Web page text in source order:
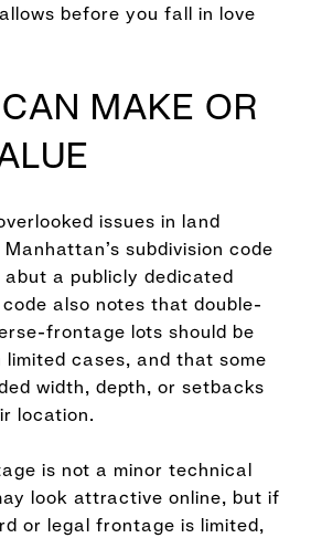
before you fall in love
MAKE OR
issues in land
subdivision code
a publicly dedicated
also notes that double-
frontage lots should be
limited cases, and that some
width, depth, or setbacks
location.
is not a minor technical
look attractive online, but if
or legal frontage is limited,